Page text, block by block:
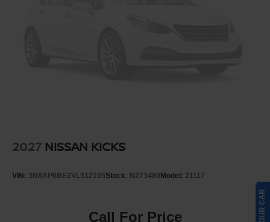
2027 NISSAN KICKS
VIN: 3N8AP6BE2VL312105Stock: N273480 Model: 21117
Call For Price